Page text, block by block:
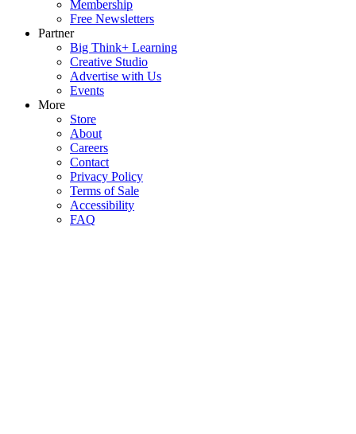
Membership
Free Newsletters
Partner
Big Think+ Learning
Creative Studio
Advertise with Us
Events
More
Store
About
Careers
Contact
Privacy Policy
Terms of Sale
Accessibility
FAQ